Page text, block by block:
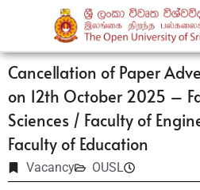
Cancellation of Paper
on 12th October 2025 –
Sciences / Faculty of
Faculty of Education
Vacancy OUSL